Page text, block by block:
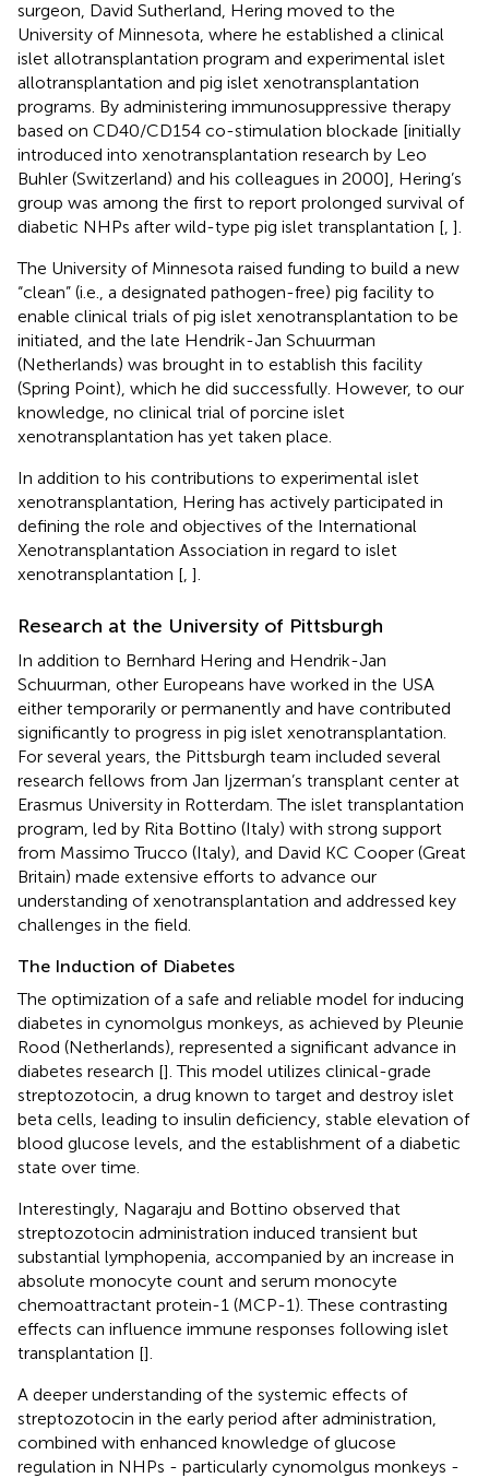
surgeon, David Sutherland, Hering moved to the
University of Minnesota, where he established a clinical
islet allotransplantation program and experimental islet
allotransplantation and pig islet xenotransplantation
programs. By administering immunosuppressive therapy
based on CD40/CD154 co-stimulation blockade [initially
introduced into xenotransplantation research by Leo
Buhler (Switzerland) and his colleagues in 2000], Hering’s
group was among the first to report prolonged survival of
diabetic NHPs after wild-type pig islet transplantation [ ].
The University of Minnesota raised funding to build a new
“clean” (i.e., a designated pathogen-free) pig facility to
enable clinical trials of pig islet xenotransplantation to be
initiated, and the late Hendrik-Jan Schuurman
(Netherlands) was brought in to establish this facility
(Spring Point), which he did successfully. However, to our
knowledge, no clinical trial of porcine islet
xenotransplantation has yet taken place.
In addition to his contributions to experimental islet
xenotransplantation, Hering has actively participated in
defining the role and objectives of the International
Xenotransplantation Association in regard to islet
xenotransplantation [ ].
Research at the University of Pittsburgh
In addition to Bernhard Hering and Hendrik-Jan
Schuurman, other Europeans have worked in the USA
either temporarily or permanently and have contributed
significantly to progress in pig islet xenotransplantation.
For several years, the Pittsburgh team included several
research fellows from Jan Ijzerman’s transplant center at
Erasmus University in Rotterdam. The islet transplantation
program, led by Rita Bottino (Italy) with strong support
from Massimo Trucco (Italy), and David KC Cooper (Great
Britain) made extensive efforts to advance our
understanding of xenotransplantation and addressed key
challenges in the field.
The Induction of Diabetes
The optimization of a safe and reliable model for inducing
diabetes in cynomolgus monkeys, as achieved by Pleunie
Rood (Netherlands), represented a significant advance in
diabetes research []. This model utilizes clinical-grade
streptozotocin, a drug known to target and destroy islet
beta cells, leading to insulin deficiency, stable elevation of
blood glucose levels, and the establishment of a diabetic
state over time.
Interestingly, Nagaraju and Bottino observed that
streptozotocin administration induced transient but
substantial lymphopenia, accompanied by an increase in
absolute monocyte count and serum monocyte
chemoattractant protein-1 (MCP-1). These contrasting
effects can influence immune responses following islet
transplantation [].
A deeper understanding of the systemic effects of
streptozotocin in the early period after administration,
combined with enhanced knowledge of glucose
regulation in NHPs - particularly cynomolgus monkeys -